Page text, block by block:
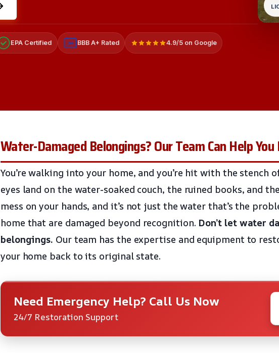
EPA Certified A+ BBB A+ Rated 4.9/5 on Google
Water-Damaged Belongings? Our Team Can Help
You’re walking into your home, and you’re hit with the stench
eyes land on the water-soaked couch, the ruined books, and
mess on your hands, and it’s not just the water that’s the
home that are damaged beyond recognition. Don’t let water
belongings. Our team has the expertise and equipment to
your home back to its original state.
Need Emergency Help? Call Us Now
24/7 Restoration Support